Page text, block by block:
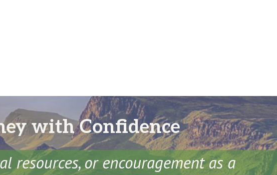
with Confidence
resources, or encouragement as a